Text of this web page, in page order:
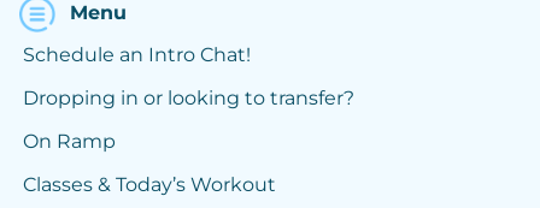
Menu
Schedule an Intro Chat!
Dropping in or looking to transfer?
On Ramp
Classes & Today’s Workout